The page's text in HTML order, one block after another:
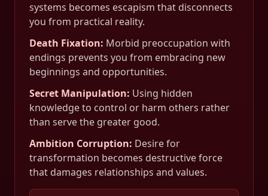
systems becomes escapism that disconnects
you from practical reality.
Death Fixation: Morbid preoccupation with
endings prevents you from embracing new
beginnings and opportunities.
Secret Manipulation: Using hidden
knowledge to control or harm others rather
than serve the greater good.
Ambition Corruption: Desire for
transformation becomes destructive force
that damages relationships and values.